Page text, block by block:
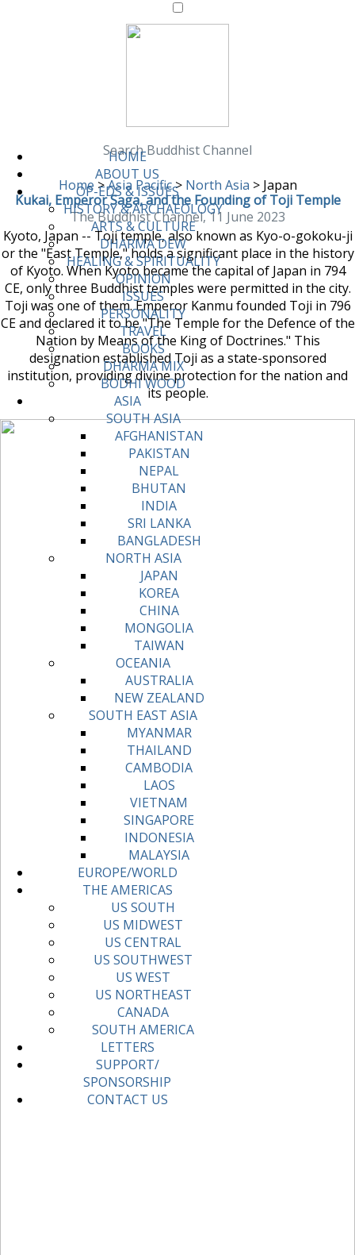
HOME
ABOUT US
OP-EDS & ISSUES
HISTORY & ARCHAEOLOGY
ARTS & CULTURE
DHARMA DEW
HEALING & SPIRITUALITY
OPINION
ISSUES
PERSONALITY
TRAVEL
BOOKS
DHARMA MIX
BODHI WOOD
ASIA
SOUTH ASIA
AFGHANISTAN
PAKISTAN
NEPAL
BHUTAN
INDIA
SRI LANKA
BANGLADESH
NORTH ASIA
JAPAN
KOREA
CHINA
MONGOLIA
TAIWAN
OCEANIA
AUSTRALIA
NEW ZEALAND
SOUTH EAST ASIA
MYANMAR
THAILAND
CAMBODIA
LAOS
VIETNAM
SINGAPORE
INDONESIA
MALAYSIA
EUROPE/WORLD
THE AMERICAS
US SOUTH
US MIDWEST
US CENTRAL
US SOUTHWEST
US WEST
US NORTHEAST
CANADA
SOUTH AMERICA
LETTERS
SUPPORT/
SPONSORSHIP
CONTACT US
Search Buddhist Channel
Home >Asia Pacific> North Asia >Japan
Kukai, Emperor Saga, and the Founding of Toji Temple
The Buddhist Channel, 11 June 2023
Kyoto, Japan -- Toji temple, also known as Kyo-o-gokoku-ji
or the "East Temple," holds a significant place in the history
of Kyoto. When Kyoto became the capital of Japan in 794
CE, only three Buddhist temples were permitted in the city.
Toji was one of them. Emperor Kanmu founded Toji in 796
CE and declared it to be "The Temple for the Defence of the
Nation by Means of the King of Doctrines." This
designation established Toji as a state-sponsored
institution, providing divine protection for the nation and
its people.